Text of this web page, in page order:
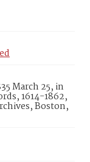
March 25, in
1614-1862,
Boston,